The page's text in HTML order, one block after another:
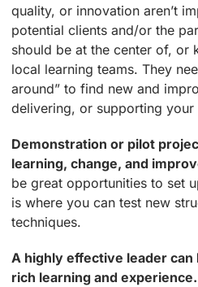
quality, or innovation aren’t
potential clients and/or the
should be at the center of, or
local learning teams. They
around” to find new and
delivering, or supporting
Demonstration or pilot
learning, change, and
be great opportunities to set
is where you can test new
techniques.
A highly effective leader
rich learning and experience.